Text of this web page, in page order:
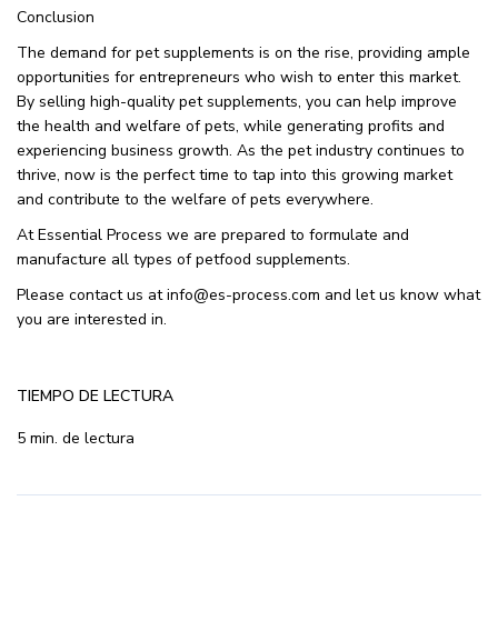
Conclusion
The demand for pet supplements is on the rise, providing ample
opportunities for entrepreneurs who wish to enter this market.
By selling high-quality pet supplements, you can help improve
the health and welfare of pets, while generating profits and
experiencing business growth. As the pet industry continues to
thrive, now is the perfect time to tap into this growing market
and contribute to the welfare of pets everywhere.
At Essential Process we are prepared to formulate and
manufacture all types of petfood supplements.
Please contact us at info@es-process.com and let us know what
you are interested in.
TIEMPO DE LECTURA
5 min. de lectura